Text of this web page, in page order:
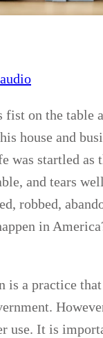
fist on the table
house and
was startled as
and tears
robbed,
in
is a practice that
use. It is